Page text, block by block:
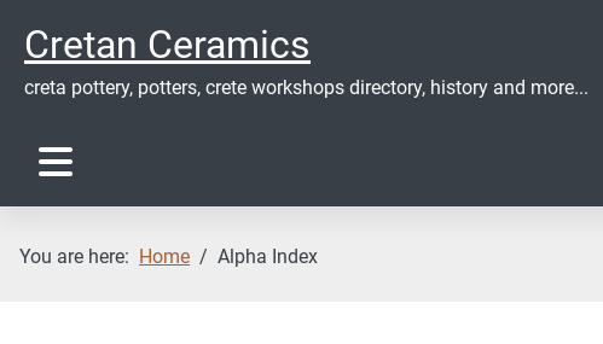
Cretan Ceramics
creta pottery, potters, crete workshops directory, history and more...
You are here: Home Alpha Index